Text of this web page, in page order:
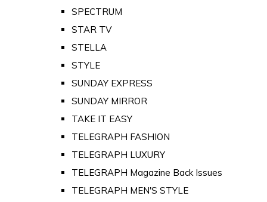
SPECTRUM
STAR TV
STELLA
STYLE
SUNDAY EXPRESS
SUNDAY MIRROR
TAKE IT EASY
TELEGRAPH FASHION
TELEGRAPH LUXURY
TELEGRAPH Magazine Back Issues
TELEGRAPH MEN'S STYLE